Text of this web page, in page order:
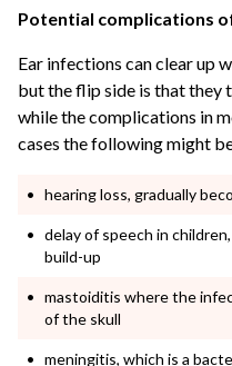
Potential complications
Ear infections can clear up
but the flip side is that they
while the complications in
cases the following might
hearing loss, gradually
delay of speech in
build-up
mastoiditis where the
of the skull
meningitis, which is a